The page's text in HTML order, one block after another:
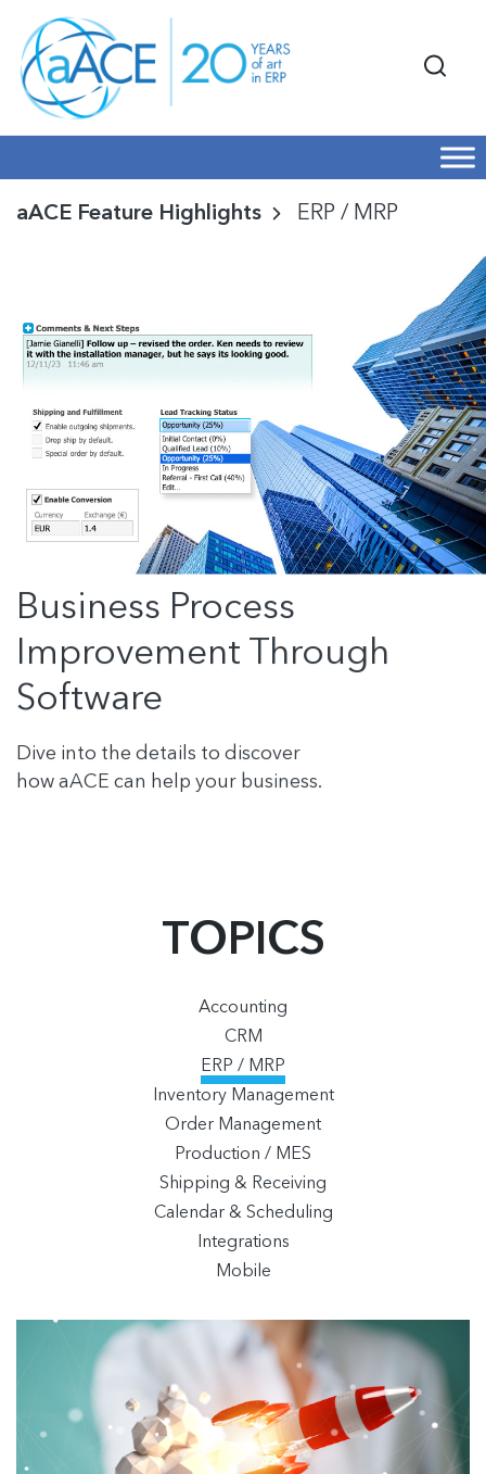
aACE Feature Highlights ERP / MRP
Business Process
Improvement Through
Software
Dive into the details to discover
how aACE can help your business.
TOPICS
Accounting
CRM
ERP / MRP
Inventory Management
Order Management
Production / MES
Shipping & Receiving
Calendar & Scheduling
Integrations
Mobile